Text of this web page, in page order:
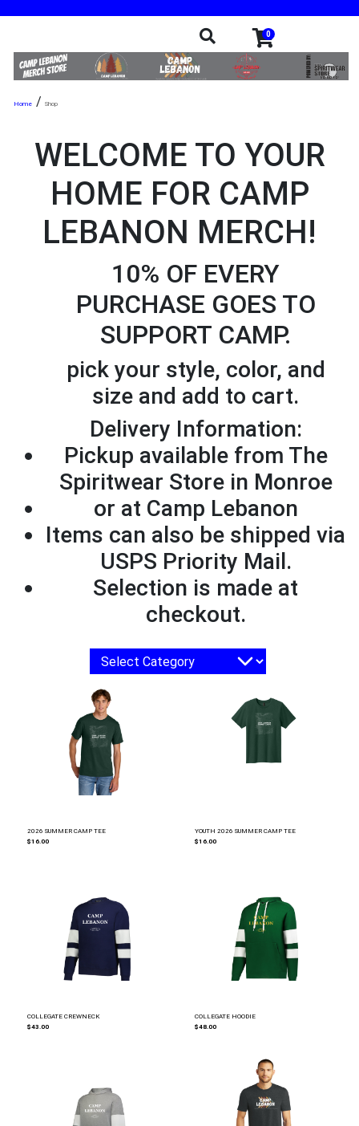
0
/ Shop
WELCOME TO YOUR
HOME FOR CAMP
LEBANON MERCH!
10% OF EVERY
PURCHASE GOES TO
SUPPORT CAMP.
pick your style, color, and
size and add to cart.
Delivery Information:
Pickup available from The
Spiritwear Store in Monroe
or at Camp Lebanon
Items can also be shipped via
USPS Priority Mail.
Selection is made at
checkout.
2026 SUMMER CAMP TEE
$16.00
YOUTH 2026 SUMMER CAMP TEE
$16.00
COLLEGATE CREWNECK
$43.00
COLLEGATE HOODIE
$48.00